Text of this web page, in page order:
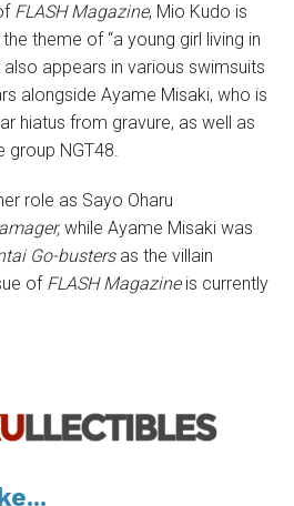
FLASH Magazine, Mio Kudo is
theme of “a young girl living in
also appears in various swimsuits
alongside Ayame Misaki, who is
hiatus from gravure, as well as
group NGT48.
role as Sayo Oharu
while Ayame Misaki was
Go-bustersas the villain
of FLASH Magazineis currently